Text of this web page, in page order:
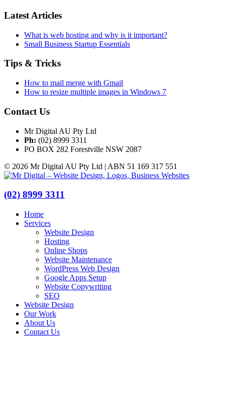
Latest Articles
What is web hosting and why is it important?
Small Business Startup Essentials
Tips & Tricks
How to mail merge with Gmail
How to resize multiple images in Windows 7
Contact Us
Mr Digital AU Pty Ltd
Ph: (02) 8999 3311
PO BOX 282 Forestville NSW 2087
© 2026 Mr Digital AU Pty Ltd | ABN 51 169 317 551
(02) 8999 3311
Home
Services
Website Design
Hosting
Online Shops
Website Maintenance
WordPress Web Design
Google Apps Setup
Website Copywriting
SEO
Website Design
Our Work
About Us
Contact Us